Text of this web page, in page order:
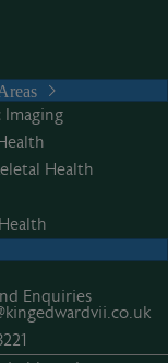
Imaging
Health
Enquiries